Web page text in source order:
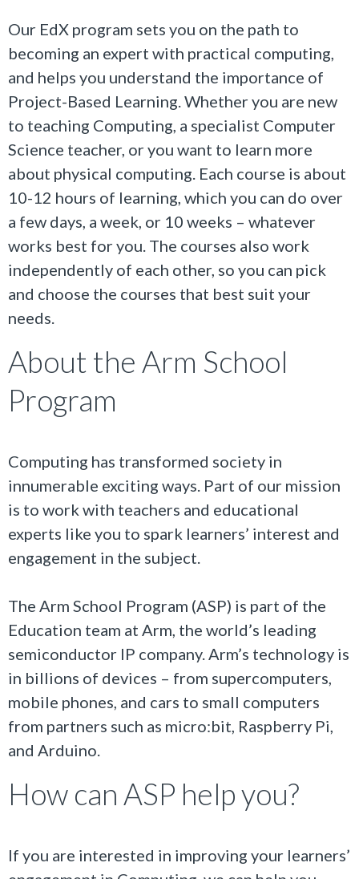
Our EdX program sets you on the path to
becoming an expert with practical computing,
and helps you understand the importance of
Project-Based Learning. Whether you are new
to teaching Computing, a specialist Computer
Science teacher, or you want to learn more
about physical computing. Each course is about
10-12 hours of learning, which you can do over
a few days, a week, or 10 weeks – whatever
works best for you. The courses also work
independently of each other, so you can pick
and choose the courses that best suit your
needs.
About the Arm School
Program
Computing has transformed society in
innumerable exciting ways. Part of our mission
is to work with teachers and educational
experts like you to spark learners’ interest and
engagement in the subject.
The Arm School Program (ASP) is part of the
Education team at Arm, the world’s leading
semiconductor IP company. Arm’s technology is
in billions of devices – from supercomputers,
mobile phones, and cars to small computers
from partners such as micro:bit, Raspberry Pi,
and Arduino.
How can ASP help you?
If you are interested in improving your learners’